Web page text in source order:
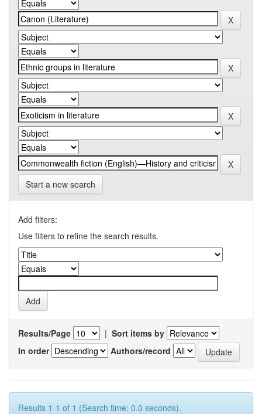
Start a new search
Add filters:
Use filters to refine the search results.
Results/Page | Sort items by
In order
Authors/record
Results 1-1 of 1 (Search time: 0.0 seconds).